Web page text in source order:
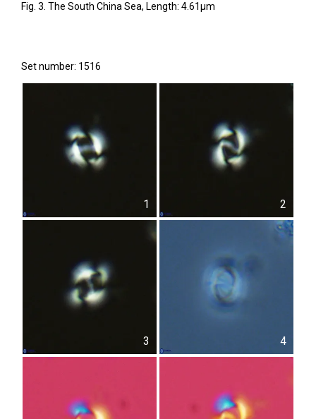
Fig. 3. The South China Sea, Length: 4.61µm
Set number: 1516
1 2
3 4